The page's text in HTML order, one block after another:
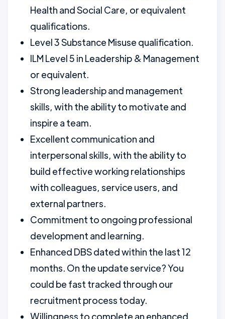
Health and Social Care, or equivalent
qualifications.
Level 3 Substance Misuse qualification.
ILM Level 5 in Leadership & Management
or equivalent.
Strong leadership and management
skills, with the ability to motivate and
inspire a team.
Excellent communication and
interpersonal skills, with the ability to
build effective working relationships
with colleagues, service users, and
external partners.
Commitment to ongoing professional
development and learning.
Enhanced DBS dated within the last 12
months. On the update service? You
could be fast tracked through our
recruitment process today.
Willingness to complete an enhanced